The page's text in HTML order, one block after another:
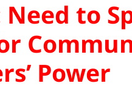
to
Power